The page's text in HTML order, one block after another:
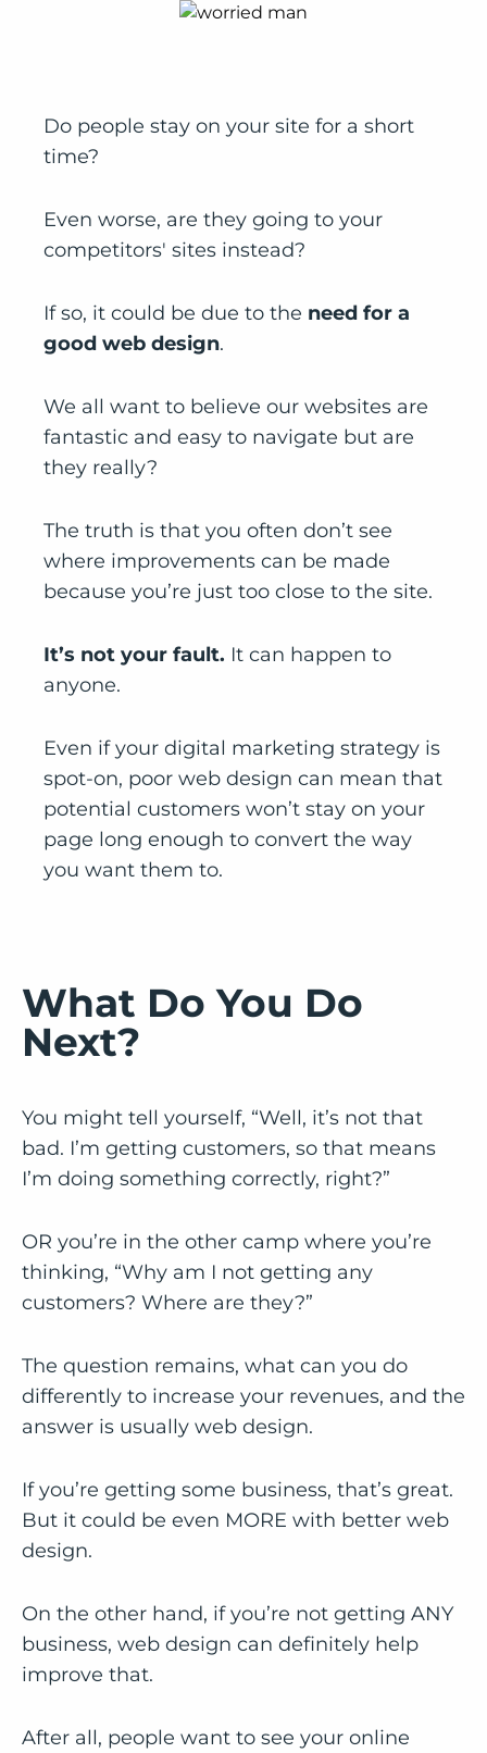
Do people stay on your site for a short
time?
Even worse, are they going to your
competitors' sites instead?
If so, it could be due to the need for a
good web design.
We all want to believe our websites are
fantastic and easy to navigate but are
they really?
The truth is that you often don’t see
where improvements can be made
because you’re just too close to the site.
It’s not your fault. It can happen to
anyone.
Even if your digital marketing strategy is
spot-on, poor web design can mean that
potential customers won’t stay on your
page long enough to convert the way
you want them to.
What Do You Do
Next?
You might tell yourself, “Well, it’s not that
bad. I’m getting customers, so that means
I’m doing something correctly, right?”
OR you’re in the other camp where you’re
thinking, “Why am I not getting any
customers? Where are they?”
The question remains, what can you do
differently to increase your revenues, and the
answer is usually web design.
If you’re getting some business, that’s great.
But it could be even MORE with better web
design.
On the other hand, if you’re not getting ANY
business, web design can definitely help
improve that.
After all, people want to see your online